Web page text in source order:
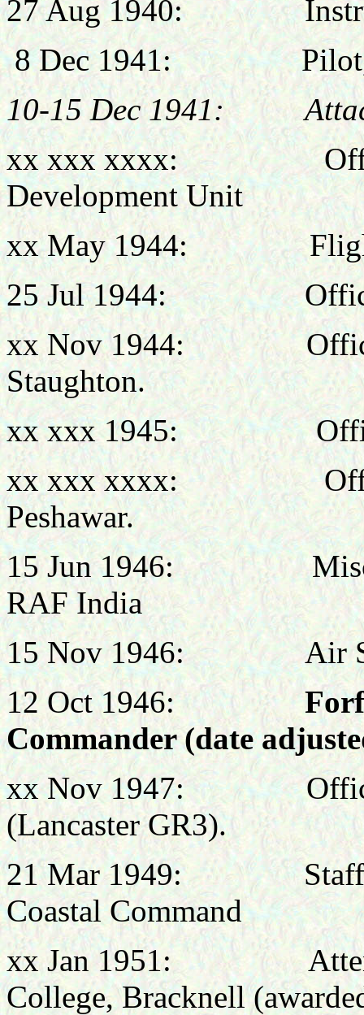
27 Aug 1940:
8 Dec 1941: Pilot,
10-15 Dec 1941:
xx xxx xxxx: Officer
Development Unit
xx May 1944: Flight
25 Jul 1944: Officer
xx Nov 1944: Officer
Staughton.
xx xxx 1945: Officer
xx xxx xxxx: Officer
Peshawar.
15 Jun 1946:
RAF India
15 Nov 1946: Air Staff,
12 Oct 1946:
Commander (date
xx Nov 1947: Officer
(Lancaster GR3).
21 Mar 1949: Staff
Coastal Command
xx Jan 1951:
College, Bracknell